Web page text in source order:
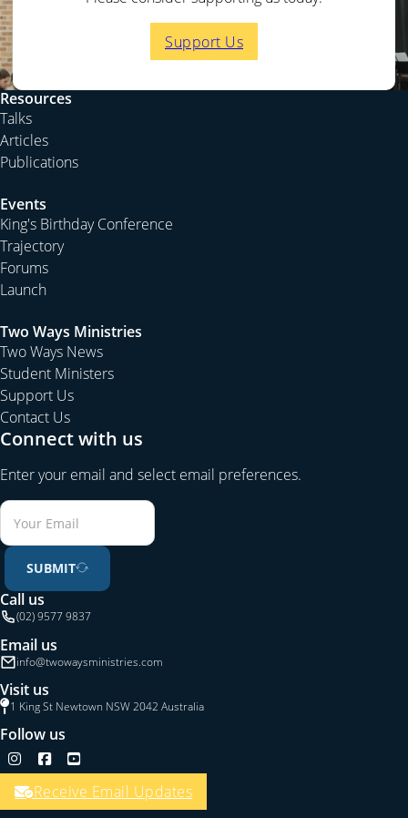
Support Us
Resources
Talks
Articles
Publications
Events
King's Birthday Conference
Trajectory
Forums
Launch
Two Ways Ministries
Two Ways News
Student Ministers
Support Us
Contact Us
Connect with us
Enter your email and select email preferences.
SUBMIT
Call us
(02) 9577 9837
Email us
info@twowaysministries.com
Visit us
1 King St Newtown NSW 2042 Australia
Follow us
Follow us on Instagram
Follow us on Facebook
Follow us on YouTube
Receive Email Updates